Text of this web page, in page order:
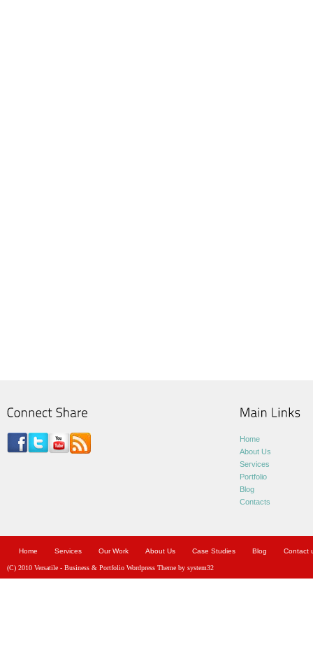
Home
About Us
Services
Portfolio
Blog
Contacts
Home Services Our Work About Us Case Studies Blog Contact
(C) 2010 Versatile - Business & Portfolio Wordpress Theme by system32